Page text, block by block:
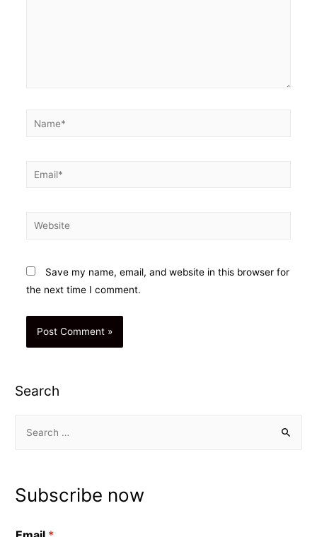
Name*
Email*
Website
Save my name, email, and website in this browser for
the next time I comment.
Search
c
Subscribe now